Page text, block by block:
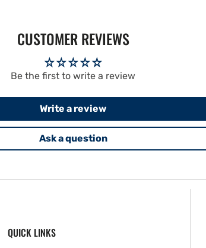
CUSTOMER REVIEWS
Be the first to write a review
Write a review
Ask a question
QUICK LINKS